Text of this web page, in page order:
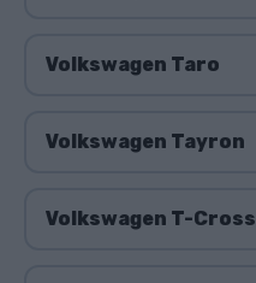
Volkswagen Taro
Volkswagen Tayron
Volkswagen T-Cross